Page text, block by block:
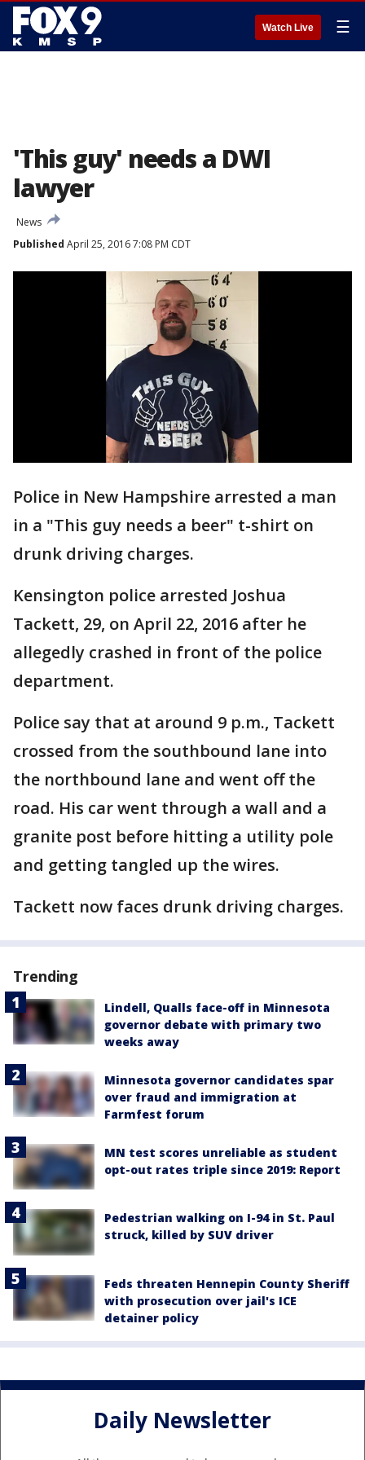
Watch Live ☰
'This guy' needs a DWI
lawyer
News
Published April 25, 2016 7:08 PM CDT
Police in New Hampshire arrested a man
in a "This guy needs a beer" t-shirt on
drunk driving charges.
Kensington police arrested Joshua
Tackett, 29, on April 22, 2016 after he
allegedly crashed in front of the police
department.
Police say that at around 9 p.m., Tackett
crossed from the southbound lane into
the northbound lane and went off the
road. His car went through a wall and a
granite post before hitting a utility pole
and getting tangled up the wires.
Tackett now faces drunk driving charges.
Trending
Lindell, Qualls face-off in Minnesota
governor debate with primary two
weeks away
Minnesota governor candidates spar
over fraud and immigration at
Farmfest forum
MN test scores unreliable as student
opt-out rates triple since 2019: Report
Pedestrian walking on I-94 in St. Paul
struck, killed by SUV driver
Feds threaten Hennepin County Sheriff
with prosecution over jail's ICE
detainer policy
Daily Newsletter